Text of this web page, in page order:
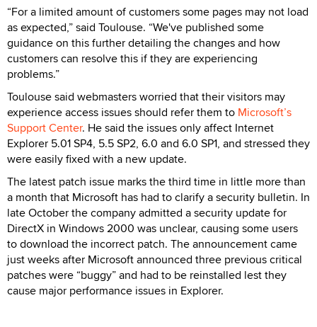
“For a limited amount of customers some pages may not load
as expected,” said Toulouse. “We've published some
guidance on this further detailing the changes and how
customers can resolve this if they are experiencing
problems.”
Toulouse said webmasters worried that their visitors may
experience access issues should refer them to Microsoft’s
Support Center. He said the issues only affect Internet
Explorer 5.01 SP4, 5.5 SP2, 6.0 and 6.0 SP1, and stressed they
were easily fixed with a new update.
The latest patch issue marks the third time in little more than
a month that Microsoft has had to clarify a security bulletin. In
late October the company admitted a security update for
DirectX in Windows 2000 was unclear, causing some users
to download the incorrect patch. The announcement came
just weeks after Microsoft announced three previous critical
patches were “buggy” and had to be reinstalled lest they
cause major performance issues in Explorer.